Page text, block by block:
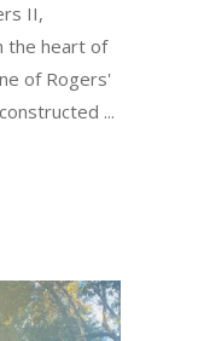
II,
the heart of
of Rogers'